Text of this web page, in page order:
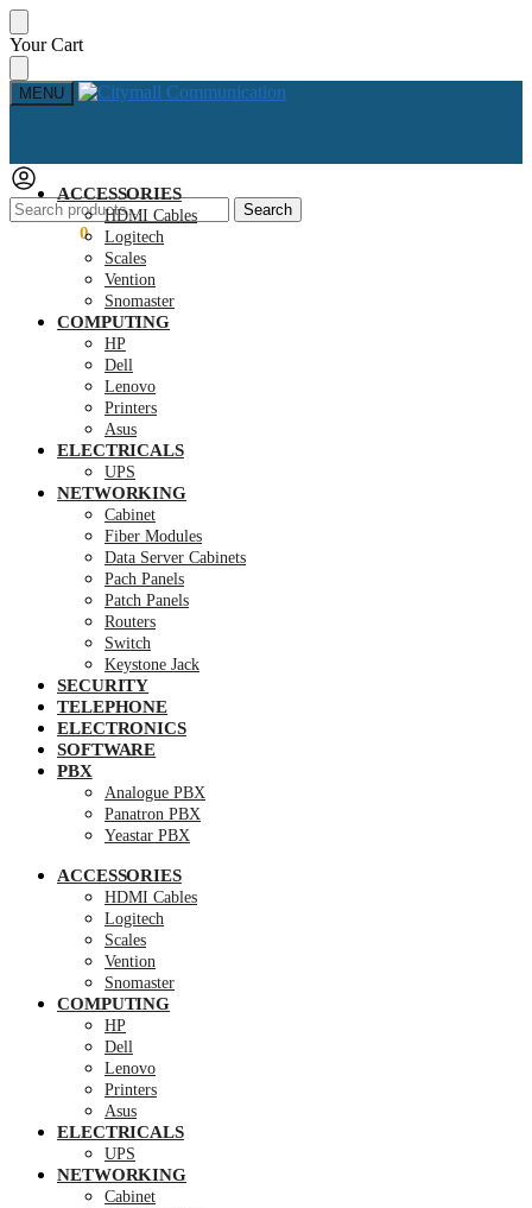
Skip
to
navigation
Skip
to
content
Your Cart
MENU
Search
for:
Search
0
ACCESSORIES
HDMI Cables
Logitech
Scales
Vention
Snomaster
COMPUTING
HP
Dell
Lenovo
Printers
Asus
ELECTRICALS
UPS
NETWORKING
Cabinet
Fiber Modules
Data Server Cabinets
Pach Panels
Patch Panels
Routers
Switch
Keystone Jack
SECURITY
TELEPHONE
ELECTRONICS
SOFTWARE
PBX
Analogue PBX
Panatron PBX
Yeastar PBX
ACCESSORIES
HDMI Cables
Logitech
Scales
Vention
Snomaster
COMPUTING
HP
Dell
Lenovo
Printers
Asus
ELECTRICALS
UPS
NETWORKING
Cabinet